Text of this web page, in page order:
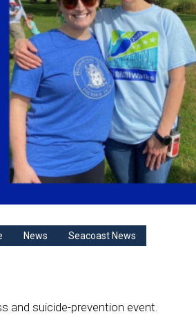
News Seacoast News
and suicide-prevention event.